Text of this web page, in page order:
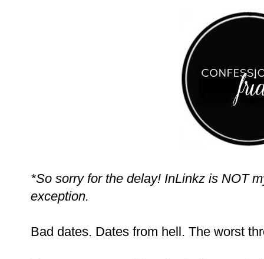
*So sorry for the delay! InLinkz is NOT
exception.
Bad dates. Dates from hell. The worst